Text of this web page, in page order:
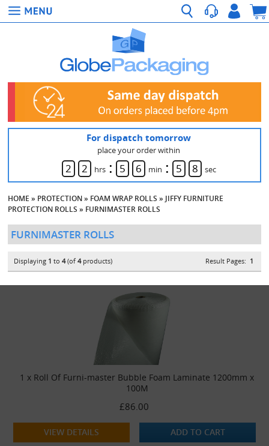
For dispatch tomorrow
place your order within
2 2 hrs : 5 6 min : 5 8 sec
HOME » PROTECTION» FOAM WRAP ROLLS » JIFFY FURNITURE
PROTECTION ROLLS » FURNIMASTER ROLLS
FURNIMASTER ROLLS
Displaying 1 to4(of4products) Result Pages: 1
1 x Roll Of Furni-master Bubble Foam Laminate 1200mm x
100M
£86.00
VIEW DETAILS ADD TO CART